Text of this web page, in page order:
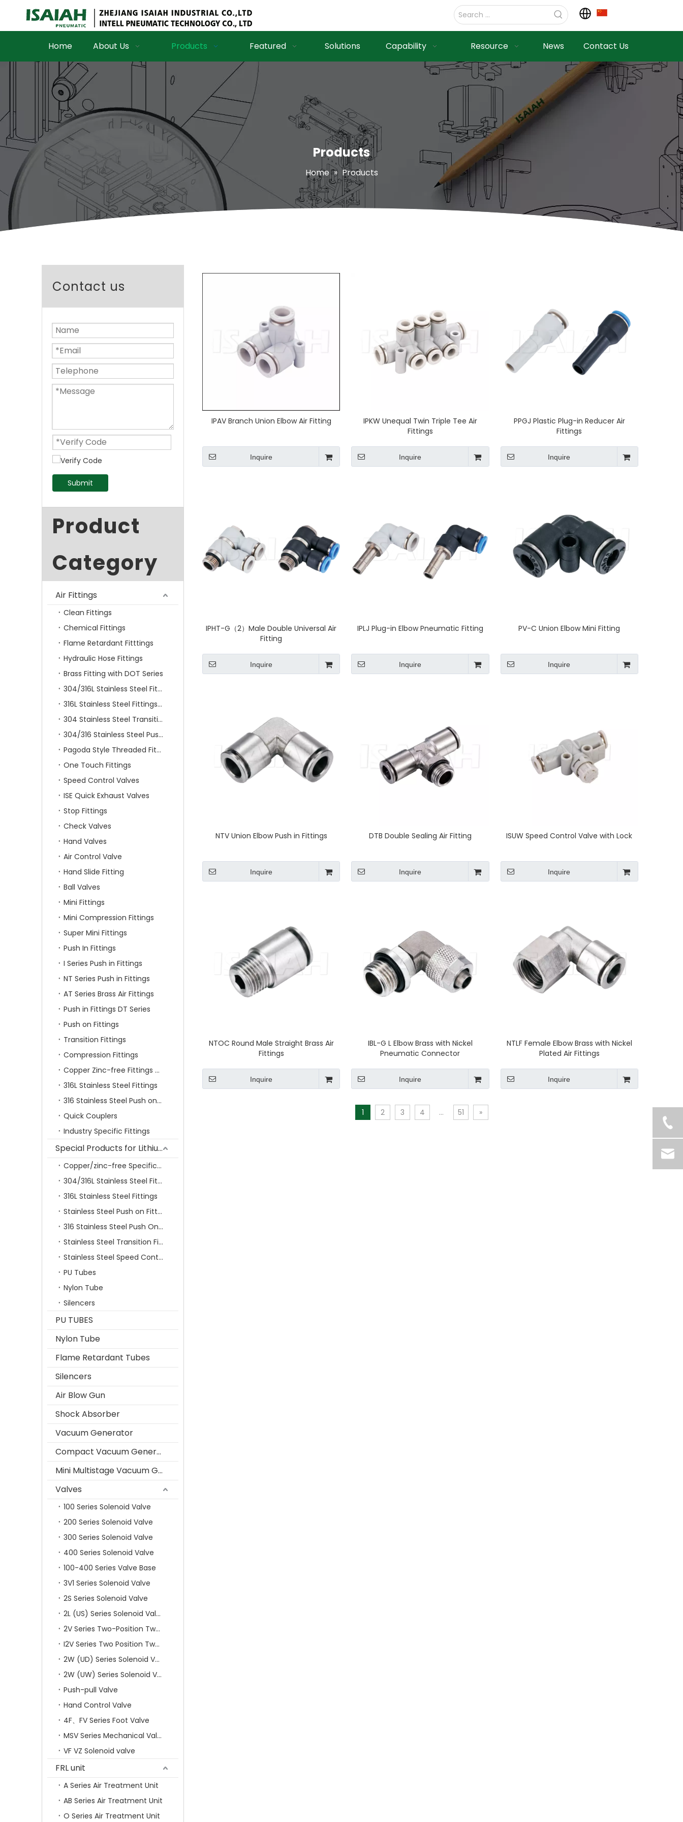
Home About Us Products Featured Solutions Capability Resource News Contact Us
Products
Home » Products
Contact us
Submit
Product
Category
Air Fittings
Clean Fittings
Chemical Fittings
Flame Retardant Fitttings
Hydraulic Hose Fittings
Brass Fitting with DOT Series
304/316L Stainless Steel Fittings
316L Stainless Steel Fittings With Double Ferrule
304 Stainless Steel Transition Fittings
304/316 Stainless Steel Push On Fittings
Pagoda Style Threaded Fittings
One Touch Fittings
Speed Control Valves
ISE Quick Exhaust Valves
Stop Fittings
Check Valves
Hand Valves
Air Control Valve
Hand Slide Fitting
Ball Valves
Mini Fittings
Mini Compression Fittings
Super Mini Fittings
Push In Fittings
I Series Push in Fittings
NT Series Push in Fittings
AT Series Brass Air Fittings
Push in Fittings DT Series
Push on Fittings
Transition Fittings
Compression Fittings
Copper Zinc-free Fittings SF Series
316L Stainless Steel Fittings
316 Stainless Steel Push on Fittings
Quick Couplers
Industry Specific Fittings
Special Products for Lithium Battery Industry
Copper/zinc-free Specification Quick Connecting Tube Fittings SF Series
304/316L Stainless Steel Fittings
316L Stainless Steel Fittings
Stainless Steel Push on Fitting
316 Stainless Steel Push On Fittings Series With Ferrule
Stainless Steel Transition Fittings
Stainless Steel Speed Control Valves
PU Tubes
Nylon Tube
Silencers
PU TUBES
Nylon Tube
Flame Retardant Tubes
Silencers
Air Blow Gun
Shock Absorber
Vacuum Generator
Compact Vacuum Generator
Mini Multistage Vacuum Generator
Valves
100 Series Solenoid Valve
200 Series Solenoid Valve
300 Series Solenoid Valve
400 Series Solenoid Valve
100-400 Series Valve Base
3V1 Series Solenoid Valve
2S Series Solenoid Valve
2L (US) Series Solenoid Valves
2V Series Two-Position Two-Way Solenoid Valve
I2V Series Two Position Two Way Solenoid Valve
2W (UD) Series Solenoid Valve (Small Aperture)
2W (UW) Series Solenoid Valve (Large Aperture)
Push-pull Valve
Hand Control Valve
4F、FV Series Foot Valve
MSV Series Mechanical Valve
VF VZ Solenoid valve
FRL unit
A Series Air Treatment Unit
AB Series Air Treatment Unit
O Series Air Treatment Unit
IPAV Branch Union Elbow Air Fitting
Inquire
IPKW Unequal Twin Triple Tee Air
Fittings
Inquire
PPGJ Plastic Plug-in Reducer Air
Fittings
Inquire
IPHT-G（2）Male Double Universal Air
Fitting
Inquire
IPLJ Plug-in Elbow Pneumatic Fitting
Inquire
PV-C Union Elbow Mini Fitting
Inquire
NTV Union Elbow Push in Fittings
Inquire
DTB Double Sealing Air Fitting
Inquire
ISUW Speed Control Valve with Lock
Inquire
NTOC Round Male Straight Brass Air
Fittings
Inquire
IBL-G L Elbow Brass with Nickel
Pneumatic Connector
Inquire
NTLF Female Elbow Brass with Nickel
Plated Air Fittings
Inquire
1 2 3 4 ... 51 »